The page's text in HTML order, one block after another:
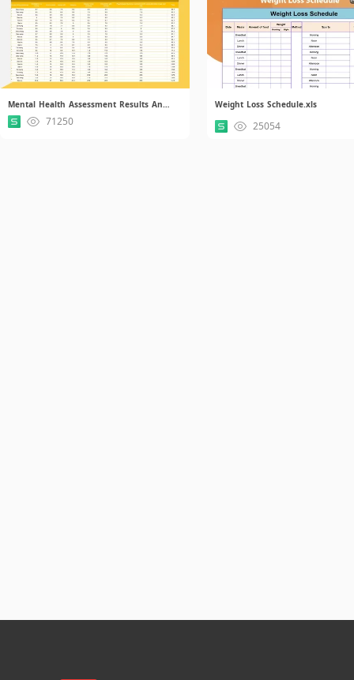
Mental Health Assessment Results Analysis.xlsx
71250
Weight Loss Schedule.xls
25054